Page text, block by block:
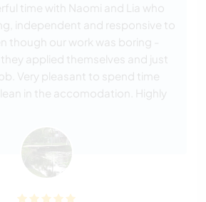
time with Naomi and Lia who
independent and responsive to
though our work was boring -
applied themselves and just
Very pleasant to spend time
in the accomodation. Highly